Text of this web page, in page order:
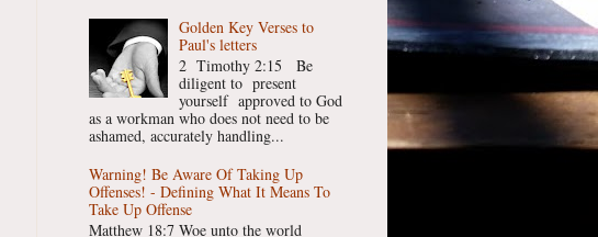
Golden Key Verses to
Paul's letters
2 Timothy 2:15 Be
diligent to present
yourself approved to God
as a workman who does not need to be
ashamed, accurately handling...
Warning! Be Aware Of Taking Up
Offenses! - Defining What It Means To
Take Up Offense
Matthew 18:7 Woe unto the world